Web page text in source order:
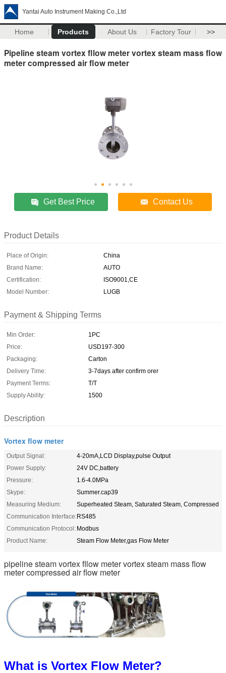
Yantai Auto Instrument Making Co.,Ltd
Home Products About Us Factory Tour >>
Pipeline steam vortex fllow meter vortex steam mass flow
meter compressed air flow meter
Get Best Price Contact Us
Product Details
Place of Origin:
China
Brand Name:
AUTO
Certification:
ISO9001,CE
Model Number:
LUGB
Payment & Shipping Terms
Min Order:
1PC
Price:
USD197-300
Packaging:
Carton
Delivery Time:
3-7days after confirm orer
Payment Terms:
T/T
Supply Ability:
1500
Description
Vortex flow meter
Output Signal:
4-20mA,LCD Display,pulse Output
Power Supply:
24V DC,battery
Pressure:
1.6-4.0MPa
Skype:
Summer.cap39
Measuring Medium:
Superheated Steam, Saturated Steam, Compressed
Communication Interface:RS485
Communication Protocol: Modbus
Product Name:
Steam Flow Meter,gas Flow Meter
pipeline steam vortex fllow meter vortex steam mass flow
meter compressed air flow meter
What is Vortex Flow Meter?